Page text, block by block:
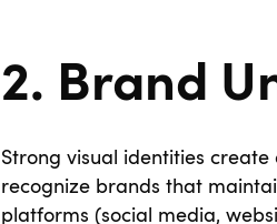
2. Brand
Strong visual identities
recognize brands that
platforms (social media,